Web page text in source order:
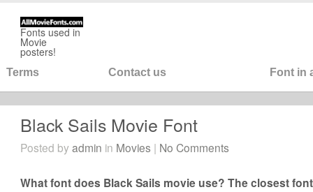
Fonts used in
Movie
posters!
Terms Contact us Font in
Black Sails Movie Font
Posted byadmin in Movies | No Comments
What font does Black Sails movie use? The closest